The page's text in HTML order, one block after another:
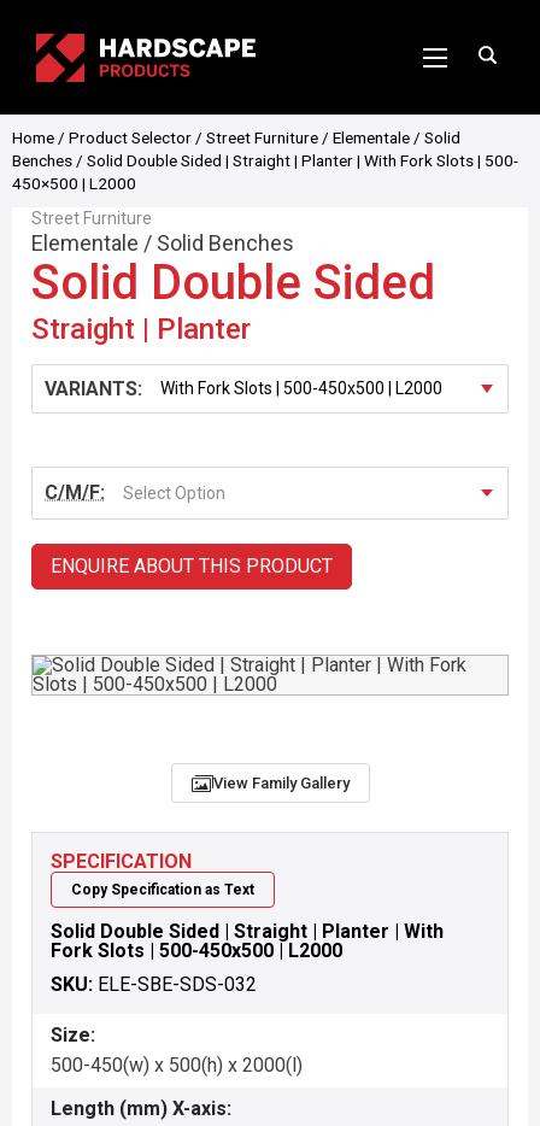
Home / Product Selector / Street Furniture / Elementale / Solid
Benches / Solid Double Sided | Straight | Planter | With Fork Slots | 500-
450×500 | L2000
Street Furniture
Elementale / Solid Benches
Solid Double Sided
Straight | Planter
VARIANTS:
C/M/F: Select Option
ENQUIRE ABOUT THIS PRODUCT
SPECIFICATION
Copy Specification as Text
Solid Double Sided | Straight | Planter | With
Fork Slots | 500-450x500 | L2000
SKU: ELE-SBE-SDS-032
Size:
500-450(w) x 500(h) x 2000(l)
Length (mm) X-axis:
View Family Gallery